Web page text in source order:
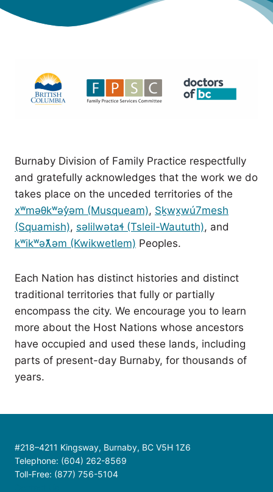
Burnaby Division of Family Practice respectfully
and gratefully acknowledges that the work we do
takes place on the unceded territories of the
xʷməθkʷəy̓əm (Musqueam), Sḵwx̱wú7mesh
(Squamish), səlilwətaɬ (Tsleil-Waututh), and
kʷikʷəƛ̓əm (Kwikwetlem) Peoples.
Each Nation has distinct histories and distinct
traditional territories that fully or partially
encompass the city. We encourage you to learn
more about the Host Nations whose ancestors
have occupied and used these lands, including
parts of present-day Burnaby, for thousands of
years.
#218–4211 Kingsway, Burnaby, BC V5H 1Z6
Telephone: (604) 262-8569
Toll-Free: (877) 756-5104